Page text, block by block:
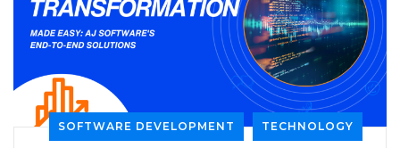
SOFTWARE DEVELOPMENT TECHNOLOGY